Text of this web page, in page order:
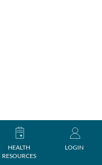
HEALTH
RESOURCES
LOGIN